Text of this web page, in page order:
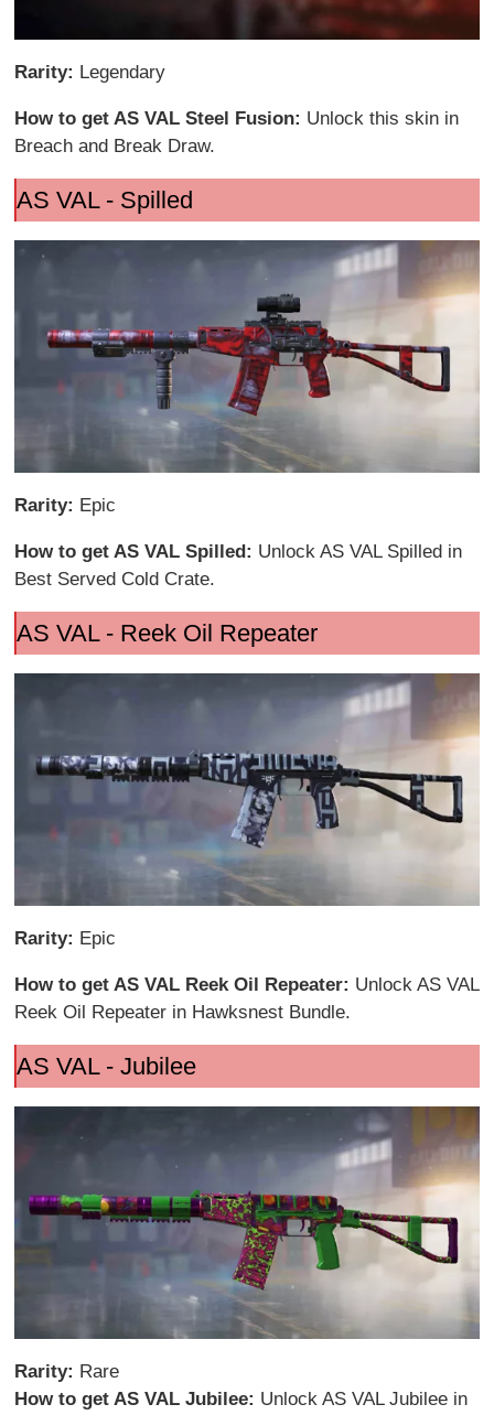
Rarity: Legendary
How to get AS VAL Steel Fusion: Unlock this skin in
Breach and Break Draw.
AS VAL - Spilled
Rarity: Epic
How to get AS VAL Spilled: Unlock AS VAL Spilled in
Best Served Cold Crate.
AS VAL - Reek Oil Repeater
Rarity: Epic
How to get AS VAL Reek Oil Repeater: Unlock AS VAL
Reek Oil Repeater in Hawksnest Bundle.
AS VAL - Jubilee
Rarity: Rare
How to get AS VAL Jubilee: Unlock AS VAL Jubilee in